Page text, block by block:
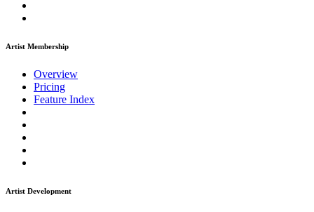
Artist Membership
Overview
Pricing
Feature Index
Artist Development